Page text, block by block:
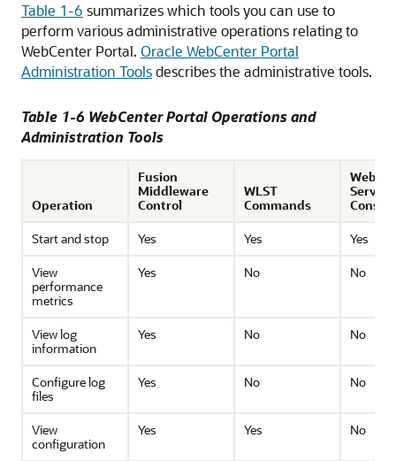
Table 1-6 summarizes which tools you can use to
perform various administrative operations relating to
WebCenter Portal. Oracle WebCenter Portal
Administration Toolsdescribes the administrative tools.
Table 1-6 WebCenter Portal Operations and
Administration Tools
Operation
Fusion
Middleware
Control
WLST
Commands
Server
Console
Start and stop
Yes Yes
Yes
View
performance
metrics
Yes No No
View log
information
Yes No No
Configure log
files
Yes No No
View
configuration
Yes Yes No